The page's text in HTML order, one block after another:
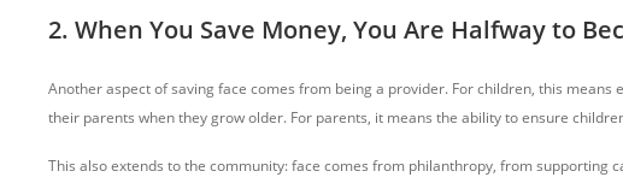
2. When You Save Money, You Are Halfway to
Another aspect of saving face comes from being a provider. For children, this means
their parents when they grow older. For parents, it means the ability to ensure
This also extends to the community: face comes from philanthropy, from supporting